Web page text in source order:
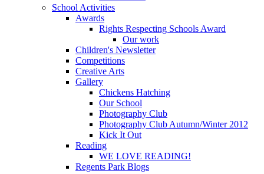
School Activities
Awards
Rights Respecting Schools Award
Our work
Children's Newsletter
Competitions
Creative Arts
Gallery
Chickens Hatching
Our School
Photography Club
Photography Club Autumn/Winter 2012
Kick It Out
Reading
WE LOVE READING!
Regents Park Blogs